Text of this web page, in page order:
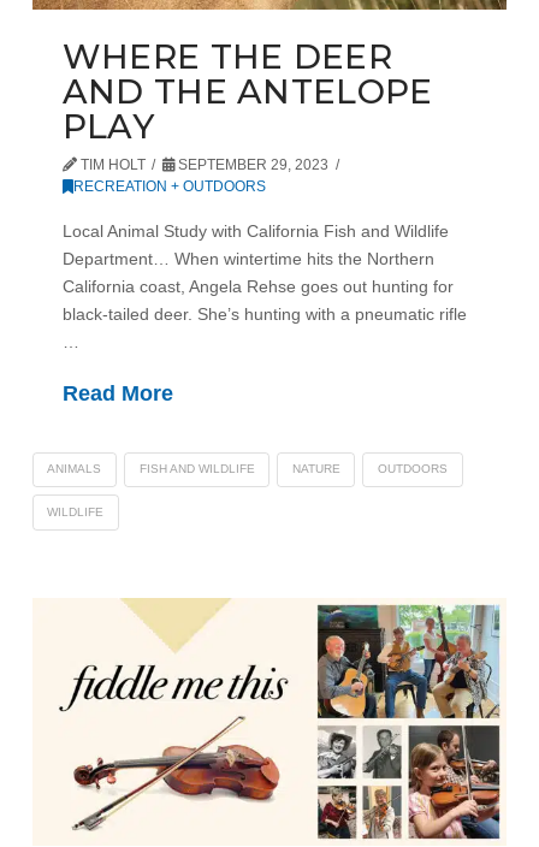
WHERE THE DEER
AND THE ANTELOPE
PLAY
TIM HOLT
SEPTEMBER 29, 2023
RECREATION + OUTDOORS
Local Animal Study with California Fish and Wildlife
Department… When wintertime hits the Northern
California coast, Angela Rehse goes out hunting for
black-tailed deer. She’s hunting with a pneumatic rifle
…
Read More
ANIMALS FISH AND WILDLIFE NATURE OUTDOORS
WILDLIFE